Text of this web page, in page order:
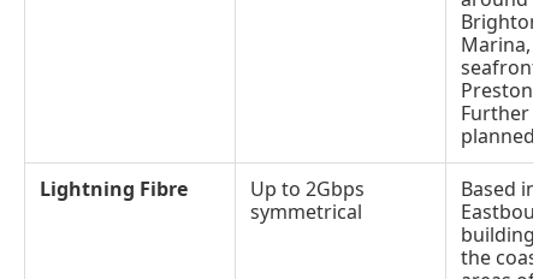
Marina,
Preston
Further
planned.
Lightning Fibre
Up to 2Gbps
symmetrical
Based in
the